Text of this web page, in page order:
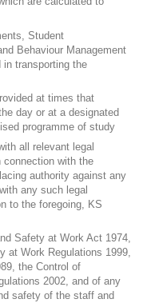
Student
Behaviour Management
transporting the
at times that
day or at a designated
programme of study
all relevant legal
connection with the
authority against any
any such legal
to the foregoing, KS
Safety at Work Act 1974,
at Work Regulations 1999,
the Control of
2002, and of any
safety of the staff and